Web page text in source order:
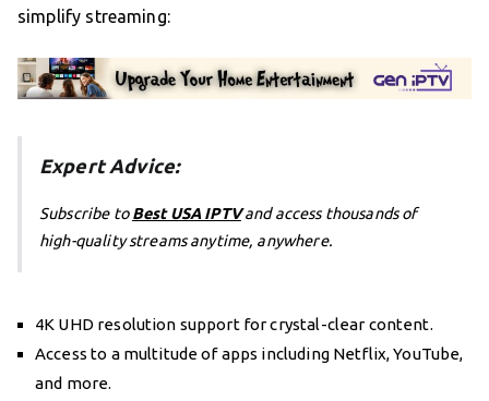
simplify streaming:
Expert Advice:
Subscribe toBest USA IPTVand access thousands of
high-quality streams anytime, anywhere.
4K UHD resolution support for crystal-clear content.
Access to a multitude of apps including Netflix, YouTube,
and more.